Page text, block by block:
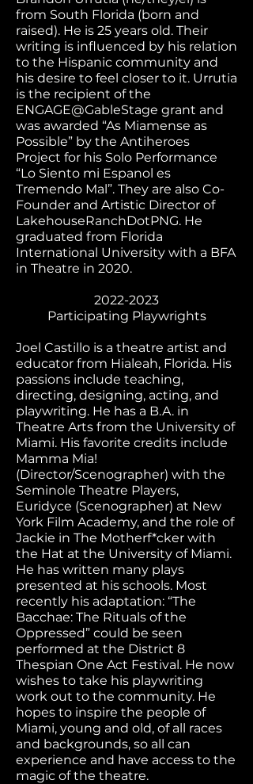
from South Florida (born and
raised). He is 25 years old. Their
writing is influenced by his relation
to the Hispanic community and
his desire to feel closer to it. Urrutia
is the recipient of the
ENGAGE@GableStage grant and
was awarded “As Miamense as
Possible” by the Antiheroes
Project for his Solo Performance
“Lo Siento mi Espanol es
Tremendo Mal”. They are also Co-
Founder and Artistic Director of
LakehouseRanchDotPNG. He
graduated from Florida
International University with a BFA
in Theatre in 2020.
2022-2023
Participating Playwrights
Joel Castillo is a theatre artist and
educator from Hialeah, Florida. His
passions include teaching,
directing, designing, acting, and
playwriting. He has a B.A. in
Theatre Arts from the University of
Miami. His favorite credits include
Mamma Mia!
(Director/Scenographer) with the
Seminole Theatre Players,
Euridyce (Scenographer) at New
York Film Academy, and the role of
Jackie in The Motherf*cker with
the Hat at the University of Miami.
He has written many plays
presented at his schools. Most
recently his adaptation: “The
Bacchae: The Rituals of the
Oppressed” could be seen
performed at the District 8
Thespian One Act Festival. He now
wishes to take his playwriting
work out to the community. He
hopes to inspire the people of
Miami, young and old, of all races
and backgrounds, so all can
experience and have access to the
magic of the theatre.